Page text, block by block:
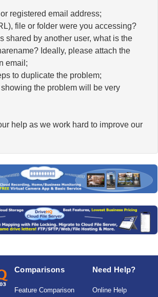
registered email address;
file or folder were you accessing?
shared by another user, what is the
Ideally, please attach the
email;
to duplicate the problem;
the problem will be very
help as we work hard to improve our
Comparisons
Feature Comparison
Need Help?
Online Help